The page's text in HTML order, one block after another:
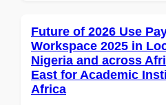
Future of 2026 Use
Workspace 2025 in
Nigeria and across
East for Academic
Africa